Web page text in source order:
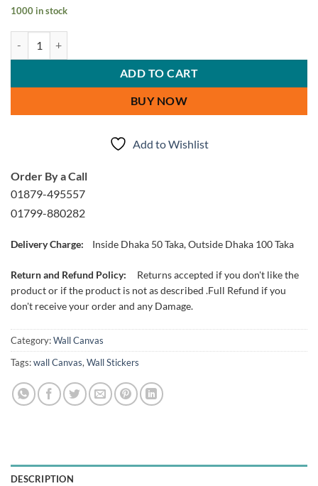
1000 in stock
ADD TO CART
BUY NOW
Add to Wishlist
Order By a Call
01879-495557
01799-880282
Delivery Charge: Inside Dhaka 50 Taka, Outside Dhaka 100 Taka
Return and Refund Policy:
Returns accepted if you don't like the
product or if the product is not as described .Full Refund if you
don't receive your order and any Damage.
Category:Wall Canvas
Tags:wall Canvas, Wall Stickers
DESCRIPTION